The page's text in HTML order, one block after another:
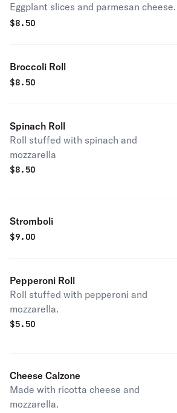
Eggplant slices and parmesan cheese.
$8.50
Broccoli Roll
$8.50
Spinach Roll
Roll stuffed with spinach and
mozzarella
$8.50
Stromboli
$9.00
Pepperoni Roll
Roll stuffed with pepperoni and
mozzarella.
$5.50
Cheese Calzone
Made with ricotta cheese and
mozzarella.